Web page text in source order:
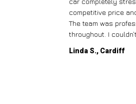
competitive price
The team was
throughout. I
Linda S., Cardiff